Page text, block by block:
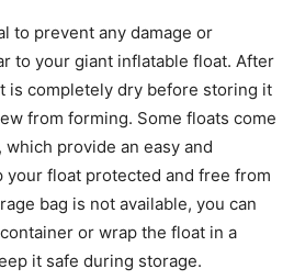
to prevent any damage or
to your giant inflatable float. After
is completely dry before storing it
from forming. Some floats come
provide an easy and
your float protected and free from
bag is not available, you can
or wrap the float in a
it safe during storage.